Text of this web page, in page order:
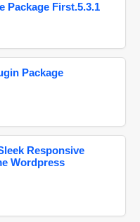
Package First.5.3.1
Package
Responsive
Wordpress